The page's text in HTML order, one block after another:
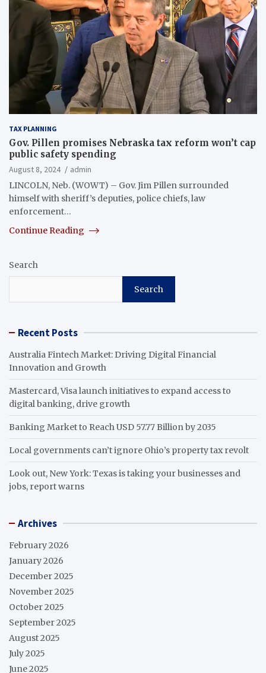
TAX PLANNING
Gov. Pillen promises Nebraska tax reform won’t cap
public safety spending
August 8, 2024
admin
LINCOLN, Neb. (WOWT) – Gov. Jim Pillen surrounded
himself with sheriff’s deputies, police chiefs, law
enforcement…
Continue Reading
Search
Search
Recent Posts
Australia Fintech Market: Driving Digital Financial
Innovation and Growth
Mastercard, Visa launch initiatives to expand access to
digital banking, drive growth
Banking Market to Reach USD 57.77 Billion by 2035
Local governments can’t ignore Ohio’s property tax revolt
Look out, New York: Texas is taking your businesses and
jobs, report warns
Archives
February 2026
January 2026
December 2025
November 2025
October 2025
September 2025
August 2025
July 2025
June 2025